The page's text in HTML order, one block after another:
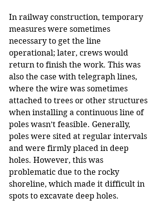
In railway construction, temporary
measures were sometimes
necessary to get the line
operational; later, crews would
return to finish the work. This was
also the case with telegraph lines,
where the wire was sometimes
attached to trees or other structures
when installing a continuous line of
poles wasn’t feasible. Generally,
poles were sited at regular intervals
and were firmly placed in deep
holes. However, this was
problematic due to the rocky
shoreline, which made it difficult in
spots to excavate deep holes.